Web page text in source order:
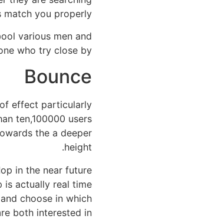
you properly.
various men and
who try close by!
Bounce
effect particularly
ten,100000 users
the a deeper
height.
in the near future
is actually real time
choose in which
both interested in